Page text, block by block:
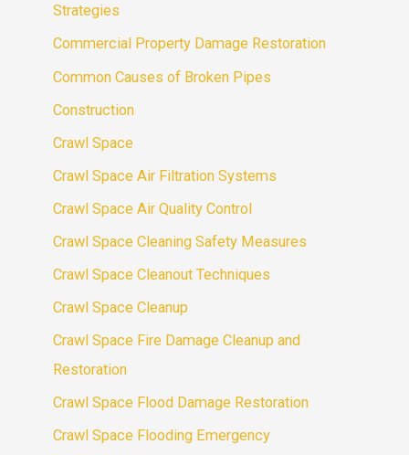
Strategies
Commercial Property Damage Restoration
Common Causes of Broken Pipes
Construction
Crawl Space
Crawl Space Air Filtration Systems
Crawl Space Air Quality Control
Crawl Space Cleaning Safety Measures
Crawl Space Cleanout Techniques
Crawl Space Cleanup
Crawl Space Fire Damage Cleanup and
Restoration
Crawl Space Flood Damage Restoration
Crawl Space Flooding Emergency